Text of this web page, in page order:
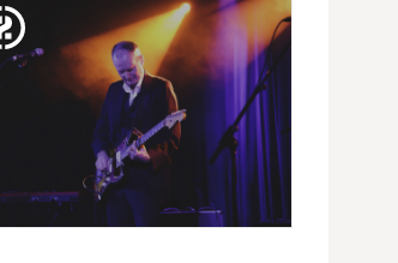
BARREIRO PROJECT
PRESENTS "GOOD VIBES" +
PAPAYA XPÓSITO